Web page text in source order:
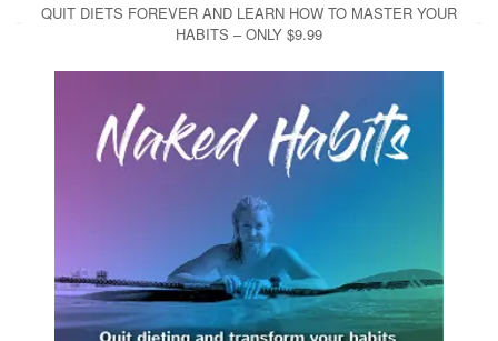
QUIT DIETS FOREVER AND LEARN HOW TO MASTER YOUR
HABITS – ONLY $9.99